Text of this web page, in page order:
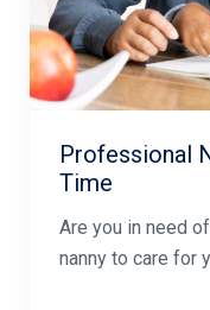
Professional
Time
Are you in need
nanny to care for